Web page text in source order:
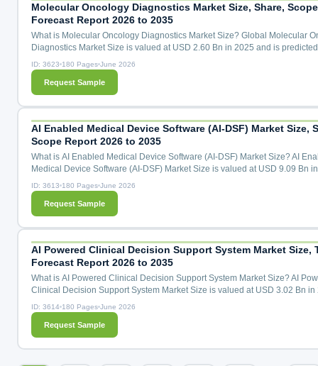
Molecular Oncology Diagnostics Market Size, Share,
Forecast Report 2026 to 2035
What is Molecular Oncology Diagnostics Market Size? Global Molecular
Diagnostics Market Size is valued at USD 2.60 Bn in 2025 and is
for 2026 to 2035. Molecular Oncology Diagnostics Market Size, Share &
Analysis Distribution by Product (Kits and Assays, Instruments, Software),
Technology (Polymerase Chain Reaction, Next-Generation S...
ID: 3623 180 Pages June 2026
Request Sample
AI Enabled Medical Device Software (AI-DSF) Market Size,
Scope Report 2026 to 2035
What is AI Enabled Medical Device Software (AI-DSF) Market Size? AI
Medical Device Software (AI-DSF) Market Size is valued at USD 9.09 Bn
the forecast period for 2026 to 2035. AI Enabled Medical Device Software
Market Size, Share & Trends Analysis by Device Type (Diagnostic Imaging
Remote Patient Monitoring, AI-Assisted Surgical Robot...
ID: 3613 180 Pages June 2026
Request Sample
AI Powered Clinical Decision Support System Market Size,
Forecast Report 2026 to 2035
What is AI Powered Clinical Decision Support System Market Size? AI
Clinical Decision Support System Market Size is valued at USD 3.02 Bn in
the forecast period for 2026 to 2035. AI Powered Clinical Decision Support
Market Size, Share & Trends Analysis by Component (Software, Service,
Analytics Modules, and AI Mode Licensing), Deplo...
ID: 3614 180 Pages June 2026
Request Sample